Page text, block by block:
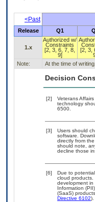
<Past
Release
Q1
1.x
Authorized w/
Constraints
[2, 3, 6, 7, 8,
9]
[2, 3,
Note: At the time of
Decision
[2]
Veterans
technology
6500.
[3]
Users should
software.
directly from
should note,
decline those
[6]
Due to
cloud products.
development in
Information
(SaaS)
Directive 6102).